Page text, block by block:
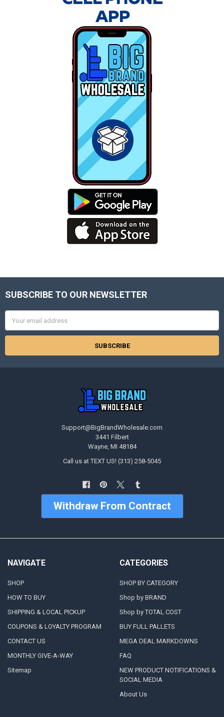
Footer
SUBSCRIBE TO OUR NEWSLETTER
Address
Support@BigBrandWholesale.com
3441 Filbert
Wayne, MI 48184
Call us at TEXT US! (313) 258-5045
Withdraw From Contract
NAVIGATE
SHOP
HOW TO BUY
SHIPPING & LOCAL PICKUP
COUPONS & LOYALTY PROGRAM
CONTACT US
MONTHLY GIVE-A-WAY
Sitemap
CATEGORIES
SHOP BY CATEGORY
Shop by BRAND
Shop by TOTAL COST
BUY FULL PALLETS
MEGA DEAL MARKDOWNS
FAQ
NEW PRODUCT NOTIFICATIONS &
SOCIAL MEDIA
About Us